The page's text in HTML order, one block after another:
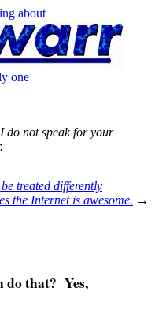
about
one
do not speak for your
treated differently
the Internet is awesome. →
do that? Yes,